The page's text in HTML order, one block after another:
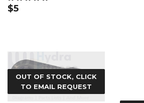
REGULAR
$5
OUT OF STOCK, CLICK
TO EMAIL REQUEST